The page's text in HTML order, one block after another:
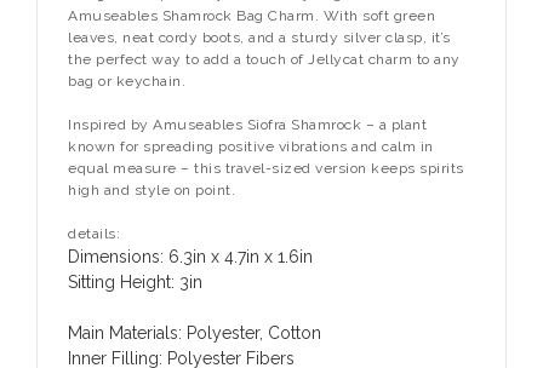
Amuseables Shamrock Bag Charm. With soft green
leaves, neat cordy boots, and a sturdy silver clasp, it’s
the perfect way to add a touch of Jellycat charm to any
bag or keychain.
Inspired by Amuseables Siofra Shamrock – a plant
known for spreading positive vibrations and calm in
equal measure – this travel-sized version keeps spirits
high and style on point.
details:
Dimensions: 6.3in x 4.7in x 1.6in
Sitting Height: 3in
Main Materials: Polyester, Cotton
Inner Filling: Polyester Fibers